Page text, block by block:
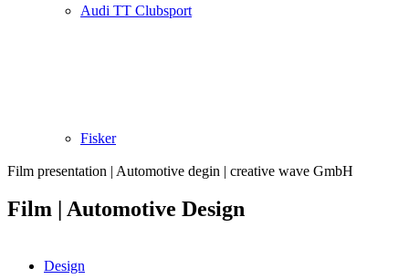
Audi TT Clubsport
Fisker
Design
Film presentation | Automotive degin | creative wave GmbH
Film | Automotive Design